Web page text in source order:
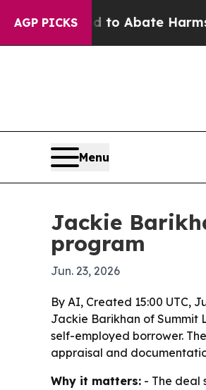
AGP PICKS
Fund to Abate Harms to
Menu
Jackie
program
Jun. 23, 2026
By AI, Created 15:00 UTC,
Jackie Barikhan of Summit
self-employed borrower.
appraisal and
Why it matters: - The deal